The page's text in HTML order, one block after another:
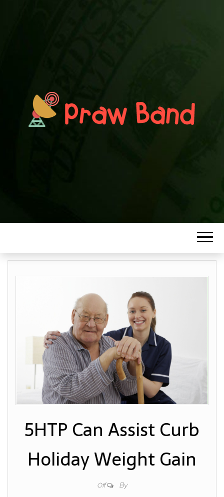
5HTP Can Assist Curb
Holiday Weight Gain
Off By